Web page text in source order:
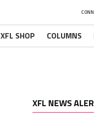
XFL SHOP COLUMNS
XFL NEWS